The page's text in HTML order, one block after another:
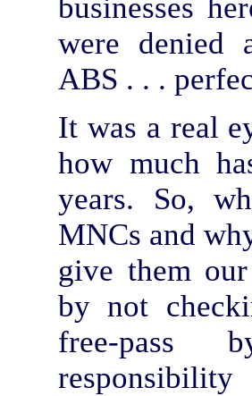
businesses
were denied
ABS . . .
It was a real
how much
years. So,
MNCs and
give them
by not
free-